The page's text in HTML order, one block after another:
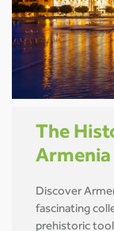
The
Armenia
Discover
fascinating
prehistoric